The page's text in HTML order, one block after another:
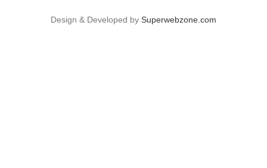
Design & Developed by Superwebzone.com